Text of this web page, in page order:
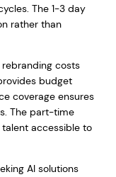
The 1-3 day
rather than
costs
budget
coverage ensures
The part-time
accessible to
AI solutions